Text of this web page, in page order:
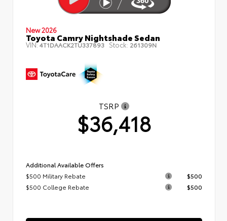
New 2026
Toyota Camry Nightshade Sedan
VIN:4T1DAACK2TU337893 Stock: 261309N
TSRP
$36,418
Additional Available Offers
$500 Military Rebate
$500
$500 College Rebate
$500